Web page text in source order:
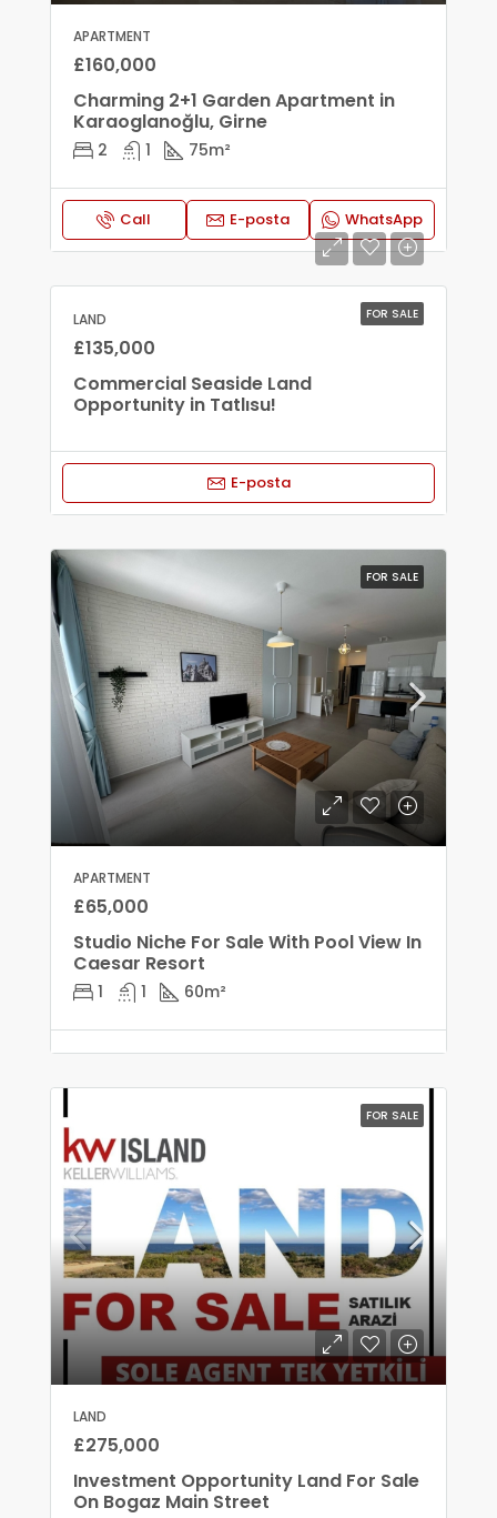
APARTMENT
£160,000
Charming 2+1 Garden Apartment in
Karaoglanoğlu, Girne
2 1 75m²
Call E-posta WhatsApp
FOR SALE
LAND
£135,000
Commercial Seaside Land
Opportunity in Tatlısu!
E-posta
FOR SALE
APARTMENT
£65,000
Studio Niche For Sale With Pool View In
Caesar Resort
1 1 60m²
FOR SALE
LAND
£275,000
Investment Opportunity Land For Sale
On Bogaz Main Street